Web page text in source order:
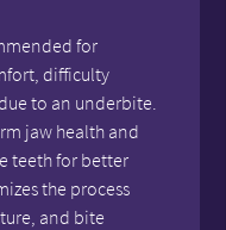
for
difficulty
to an underbite.
jaw health and
teeth for better
the process
and bite